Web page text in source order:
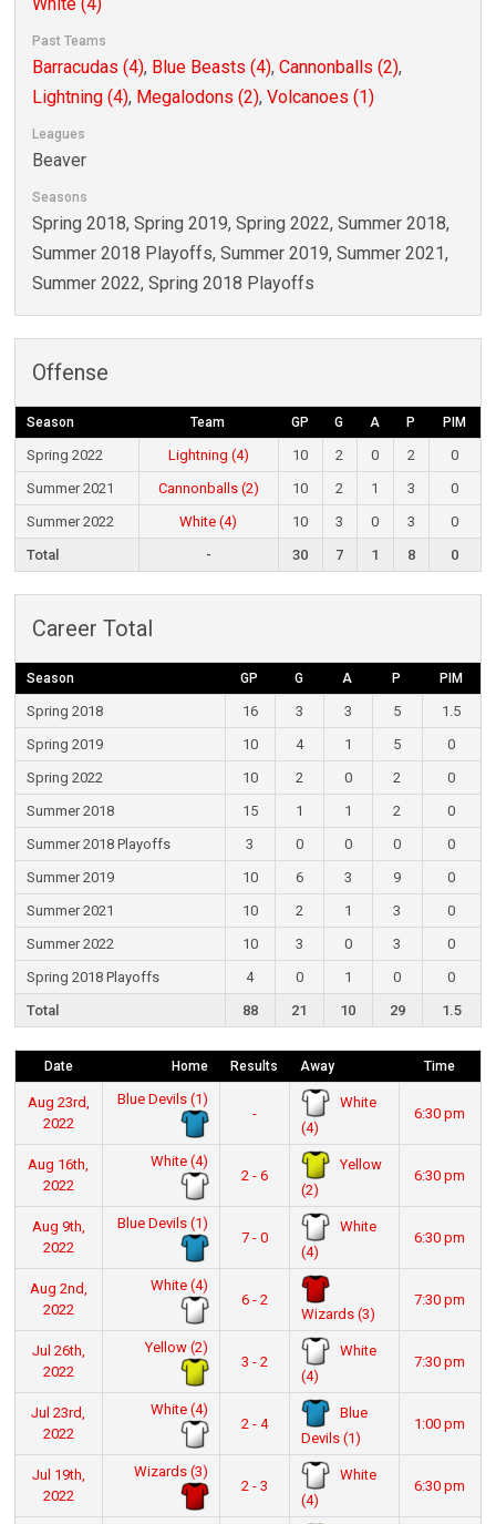
Past Teams
Barracudas (4), Blue Beasts (4), Cannonballs (2),
Lightning (4), Megalodons (2), Volcanoes (1)
Leagues
Beaver
Seasons
Spring 2018, Spring 2019, Spring 2022, Summer 2018,
Summer 2018 Playoffs, Summer 2019, Summer 2021,
Summer 2022, Spring 2018 Playoffs
Offense
Season Team GP G A P PIM
Spring 2022 Lightning (4) 10 2 0 2
0
Summer 2021
Cannonballs (2) 10 2 1 3
0
Summer 2022
White (4) 10 3 0 3
0
Total
- 30 7 1 8 0
Career Total
Season GP G A P PIM
Spring 2018 16 3 3 5
1.5
Spring 2019
10 4 1 5
0
Spring 2022
10 2 0 2
0
Summer 2018
15 1 1 2
0
Summer 2018 Playoffs
3 0 0 0
0
Summer 2019
10 6 3 9
0
Summer 2021
10 2 1 3
0
Summer 2022
10 3 0 3
0
Spring 2018 Playoffs
4 0 1 0
0
Total
88 21 10 29 1.5
Date Home Results Away Time
Aug 23rd,
2022
Blue Devils (1)
-
White
(4)
6:30 pm
Aug 16th,
2022
White (4)
2 - 6
Yellow
(2)
6:30 pm
Aug 9th,
2022
Blue Devils (1)
7 - 0
White
(4)
6:30 pm
Aug 2nd,
2022
White (4)
6 - 2
Wizards (3)
7:30 pm
Jul 26th,
2022
Yellow (2)
3 - 2
White
(4)
7:30 pm
Jul 23rd,
2022
White (4)
2 - 4
Blue
Devils (1)
1:00 pm
Jul 19th,
2022
Wizards (3)
2 - 3
White
(4)
6:30 pm